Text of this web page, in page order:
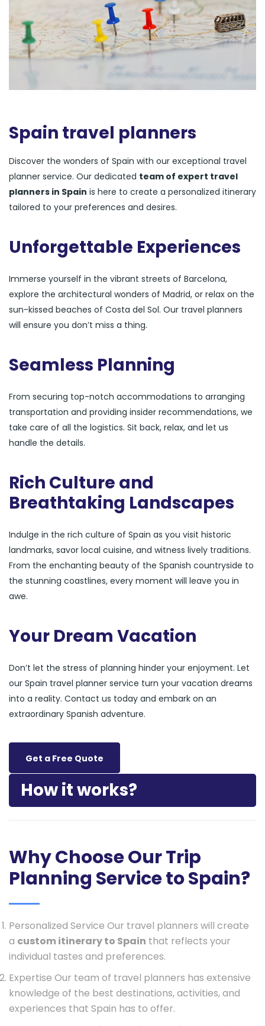
Spain travel planners
Discover the wonders of Spain with our exceptional travel
planner service. Our dedicated team of expert travel
planners in Spain is here to create a personalized itinerary
tailored to your preferences and desires.
Unforgettable Experiences
Immerse yourself in the vibrant streets of Barcelona,
explore the architectural wonders of Madrid, or relax on the
sun-kissed beaches of Costa del Sol. Our travel planners
will ensure you don’t miss a thing.
Seamless Planning
From securing top-notch accommodations to arranging
transportation and providing insider recommendations, we
take care of all the logistics. Sit back, relax, and let us
handle the details.
Rich Culture and
Breathtaking Landscapes
Indulge in the rich culture of Spain as you visit historic
landmarks, savor local cuisine, and witness lively traditions.
From the enchanting beauty of the Spanish countryside to
the stunning coastlines, every moment will leave you in
awe.
Your Dream Vacation
Don’t let the stress of planning hinder your enjoyment. Let
our Spain travel planner service turn your vacation dreams
into a reality. Contact us today and embark on an
extraordinary Spanish adventure.
Get a Free Quote
How it works?
Why Choose Our Trip
Planning Service to Spain?
Personalized Service Our travel planners will create
a custom itinerary to Spain that reflects your
individual tastes and preferences.
Expertise Our team of travel planners has extensive
knowledge of the best destinations, activities, and
experiences that Spain has to offer.